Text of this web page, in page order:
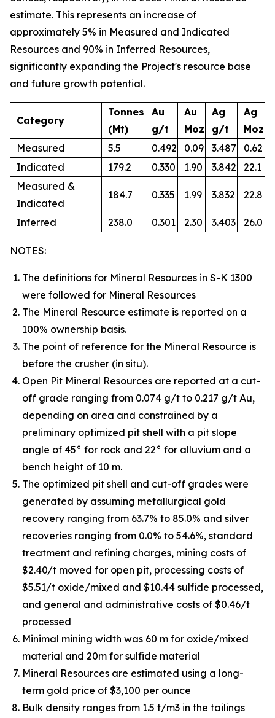
estimate. This represents an increase of
approximately 5% in Measured and Indicated
Resources and 90% in Inferred Resources,
significantly expanding the Project's resource base
and future growth potential.
Category
Tonnes
(Mt)
Au
g/t
Au
Moz
Ag
g/t
Ag
Moz
Measured
5.5 0.492 0.09 3.487
0.62
Indicated
179.2 0.330 1.90 3.842
22.1
Measured &
Indicated
184.7 0.335 1.99 3.832 22.8
Inferred 238.0 0.301 2.30 3.403 26.0
NOTES:
The definitions for Mineral Resources in S-K 1300
were followed for Mineral Resources
The Mineral Resource estimate is reported on a
100% ownership basis.
The point of reference for the Mineral Resource is
before the crusher (in situ).
Open Pit Mineral Resources are reported at a cut-
off grade ranging from 0.074 g/t to 0.217 g/t Au,
depending on area and constrained by a
preliminary optimized pit shell with a pit slope
angle of 45° for rock and 22° for alluvium and a
bench height of 10 m.
The optimized pit shell and cut-off grades were
generated by assuming metallurgical gold
recovery ranging from 63.7% to 85.0% and silver
recoveries ranging from 0.0% to 54.6%, standard
treatment and refining charges, mining costs of
$2.40/t moved for open pit, processing costs of
$5.51/t oxide/mixed and $10.44 sulfide processed,
and general and administrative costs of $0.46/t
processed
Minimal mining width was 60 m for oxide/mixed
material and 20m for sulfide material
Mineral Resources are estimated using a long-
term gold price of $3,100 per ounce
Bulk density ranges from 1.5 t/m3 in the tailings